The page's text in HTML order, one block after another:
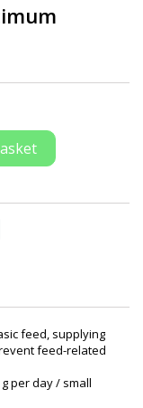
feed, supplying
feed-related
per day / small